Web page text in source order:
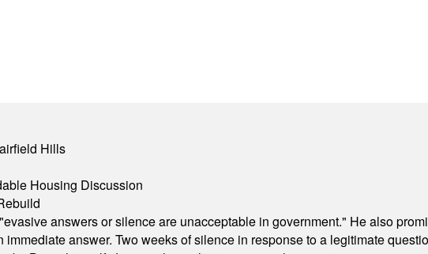
Hills
Housing Discussion
answers or silence are unacceptable in government." He also
answer. Two weeks of silence in response to a legitimate